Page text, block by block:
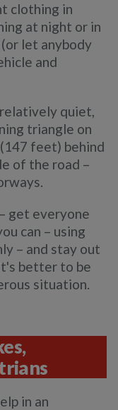
clothing in
at night or in
let anybody
and
quiet,
triangle on
feet) behind
of the road –
get everyone
can – using
– and stay out
better to be
situation.
in an